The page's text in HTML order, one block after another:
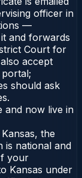
officer in
—
and forwards
Court for
accept
should ask
and now live in
the
is national and
your
Kansas under